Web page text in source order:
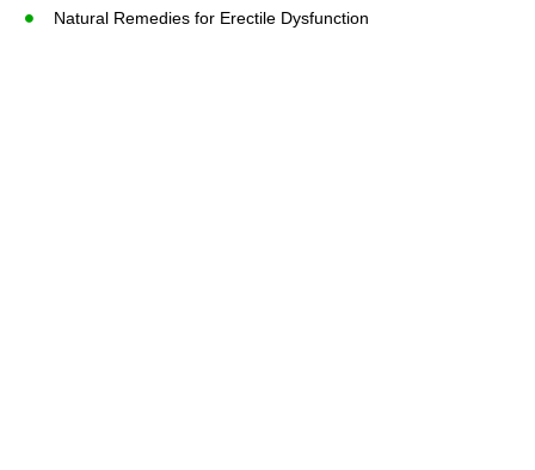
Natural Remedies for Erectile Dysfunction